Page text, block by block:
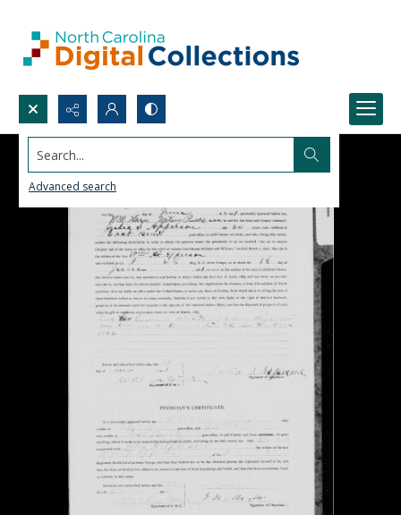
Search...
Advanced search